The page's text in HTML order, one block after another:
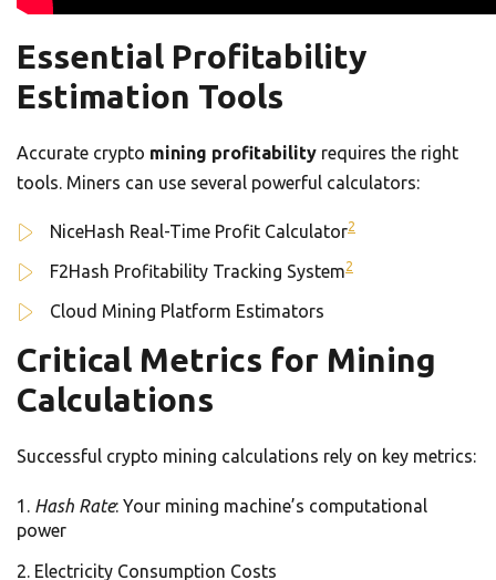
Essential Profitability
Estimation Tools
Accurate crypto mining profitability requires the right
tools. Miners can use several powerful calculators:
NiceHash Real-Time Profit Calculator2
F2Hash Profitability Tracking System2
Cloud Mining Platform Estimators
Critical Metrics for Mining
Calculations
Successful crypto mining calculations rely on key metrics:
Hash Rate: Your mining machine’s computational
power
Electricity Consumption Costs